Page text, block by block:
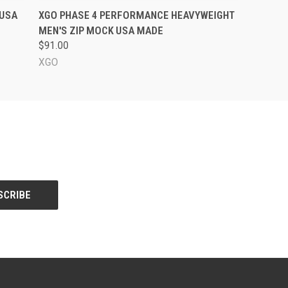
QUICK VIEW VIEW OPTIONS
XGO PHASE 4 PERFORMANCE HEAVYWEIGHT
MEN'S ZIP MOCK USA MADE
$91.00
XGO